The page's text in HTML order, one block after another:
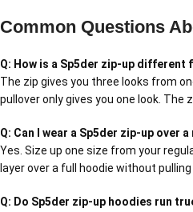
Common Questions
Q: How is a Sp5der zip-up
The zip gives you three looks from
pullover only gives you one look. The
Q: Can I wear a Sp5der zip-up over
Yes. Size up one size from your
layer over a full hoodie without
Q: Do Sp5der zip-up hoodies run